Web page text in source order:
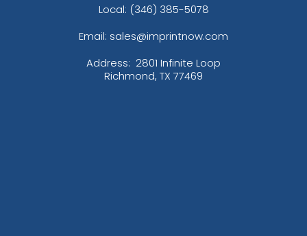
Local: (346) 385-5078
Email: sales@imprintnow.com
Address: 2801 Infinite Loop
Richmond, TX 77469